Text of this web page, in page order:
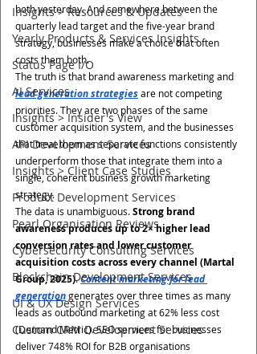
Insights > Resources & Updates
Yearly Products & Services Insights
Status Page I/O
AI Services
Insights > Insider's View
API Development Services
Insights > Client Case Studies
Product Development Services
Pearl Organisation Reviews
Cybersecurity Consulting Services
Blockchain Development Services
UI & UX Design Services
Custom CRM Development Services
both yesterday. And somewhere between the
quarterly lead target and the five-year brand
strategy, businesses make a choice that often
costs them both.
The truth is that brand awareness marketing and
lead generation strategies are not competing
priorities. They are two phases of the same
customer acquisition system, and the businesses
that treat them as separate functions consistently
underperform those that integrate them into a
single, coherent business growth marketing
strategy.
The data is unambiguous. Strong brand
awareness produces up to 2× higher lead
conversion rates and lower customer
acquisition costs across every channel (Martal
Group, 2025). Content marketing for lead
generation generates over three times as many
leads as outbound marketing at 62% less cost
(Demand Metric). SEO services for businesses
deliver 748% ROI for B2B organisations